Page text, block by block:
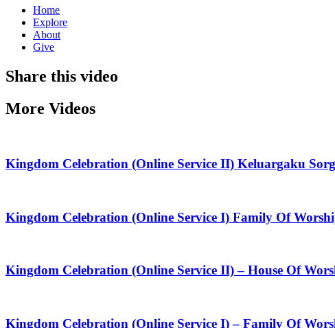
Home
Explore
About
Give
Share this video
More Videos
Kingdom Celebration (Online Service II) Keluargaku
Kingdom Celebration (Online Service I) Family Of
Kingdom Celebration (Online Service II) – House Of
Kingdom Celebration (Online Service I) – Family Of